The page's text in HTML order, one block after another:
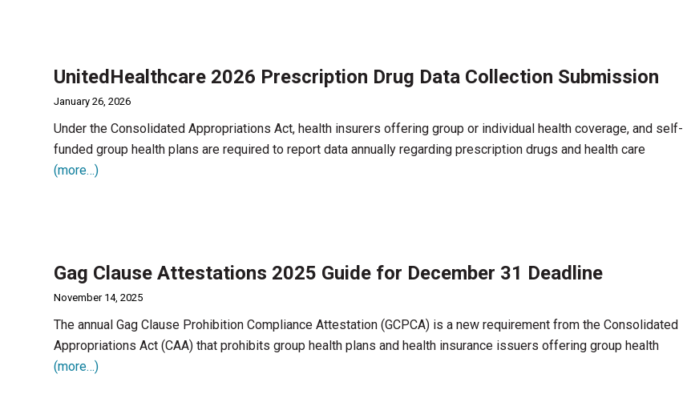
UnitedHealthcare 2026 Prescription Drug Data Collection Submission
January 26, 2026
Under the Consolidated Appropriations Act, health insurers offering group or individual health coverage, and self-
funded group health plans are required to report data annually regarding prescription drugs and health care
(more…)
Gag Clause Attestations 2025 Guide for December 31 Deadline
November 14, 2025
The annual Gag Clause Prohibition Compliance Attestation (GCPCA) is a new requirement from the Consolidated
Appropriations Act (CAA) that prohibits group health plans and health insurance issuers offering group health
(more…)